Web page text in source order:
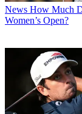
News How Much
Women’s Open?